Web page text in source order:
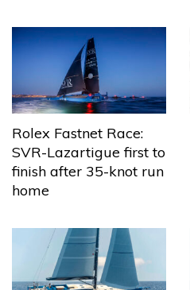
Rolex Fastnet Race:
SVR-Lazartigue first to
finish after 35-knot run
home